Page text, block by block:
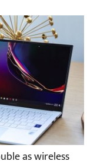
as wireless